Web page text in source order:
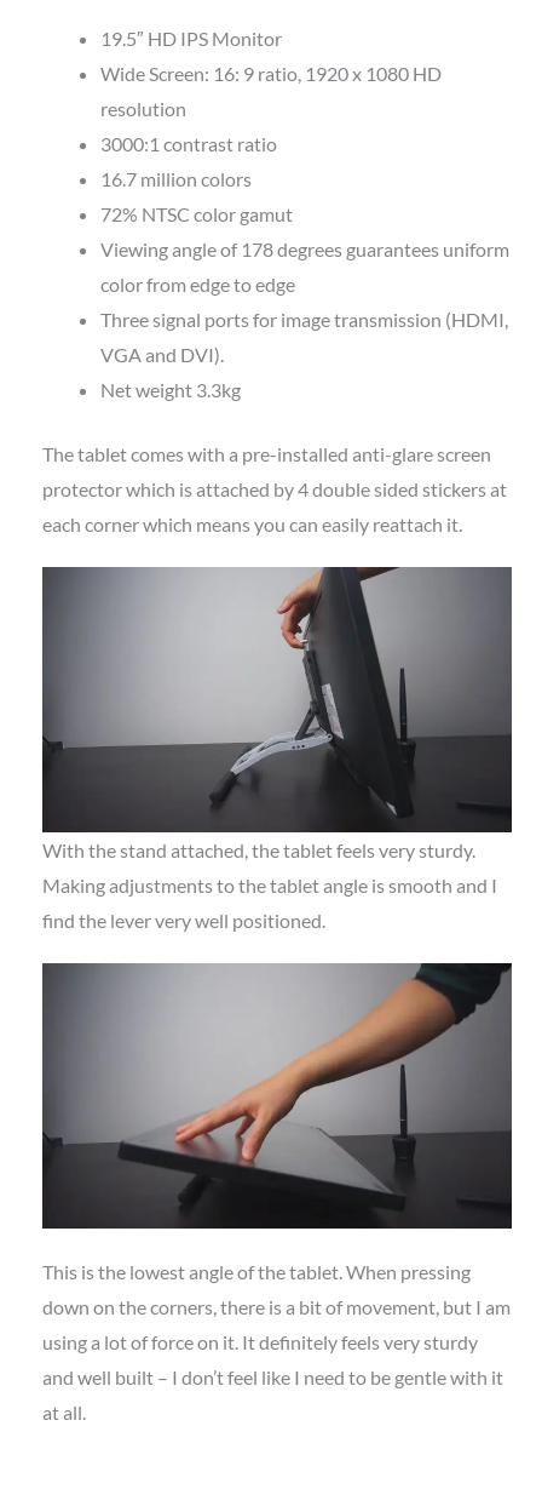
19.5″ HD IPS Monitor
Wide Screen: 16: 9 ratio, 1920 x 1080 HD
resolution
3000:1 contrast ratio
16.7 million colors
72% NTSC color gamut
Viewing angle of 178 degrees guarantees uniform
color from edge to edge
Three signal ports for image transmission (HDMI,
VGA and DVI).
Net weight 3.3kg
The tablet comes with a pre-installed anti-glare screen
protector which is attached by 4 double sided stickers at
each corner which means you can easily reattach it.
With the stand attached, the tablet feels very sturdy.
Making adjustments to the tablet angle is smooth and I
find the lever very well positioned.
This is the lowest angle of the tablet. When pressing
down on the corners, there is a bit of movement, but I am
using a lot of force on it. It definitely feels very sturdy
and well built – I don’t feel like I need to be gentle with it
at all.